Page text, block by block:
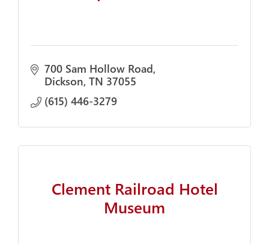
700 Sam Hollow Road
Dickson TN 37055
(615) 446-3279
Clement Railroad Hotel
Museum